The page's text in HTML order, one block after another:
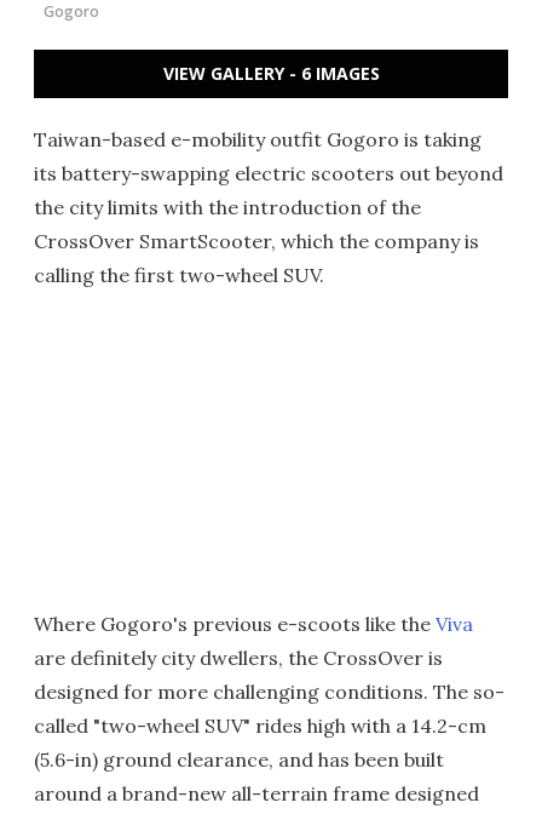
Gogoro
VIEW GALLERY - 6 IMAGES
Taiwan-based e-mobility outfit Gogoro is taking
its battery-swapping electric scooters out beyond
the city limits with the introduction of the
CrossOver SmartScooter, which the company is
calling the first two-wheel SUV.
Where Gogoro's previous e-scoots like the Viva
are definitely city dwellers, the CrossOver is
designed for more challenging conditions. The so-
called "two-wheel SUV" rides high with a 14.2-cm
(5.6-in) ground clearance, and has been built
around a brand-new all-terrain frame designed